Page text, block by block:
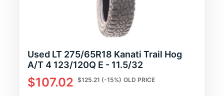
Used LT 275/65R18 Kanati Trail Hog
A/T 4 123/120Q E - 11.5/32
$107.02 $125.21 (-15%) OLD PRICE